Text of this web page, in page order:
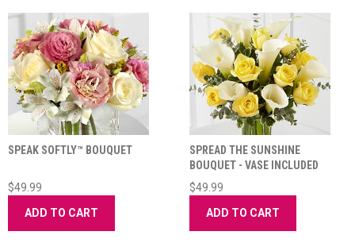
SPEAK SOFTLY™ BOUQUET
$49.99
ADD TO CART
SPREAD THE SUNSHINE
BOUQUET - VASE INCLUDED
$49.99
ADD TO CART